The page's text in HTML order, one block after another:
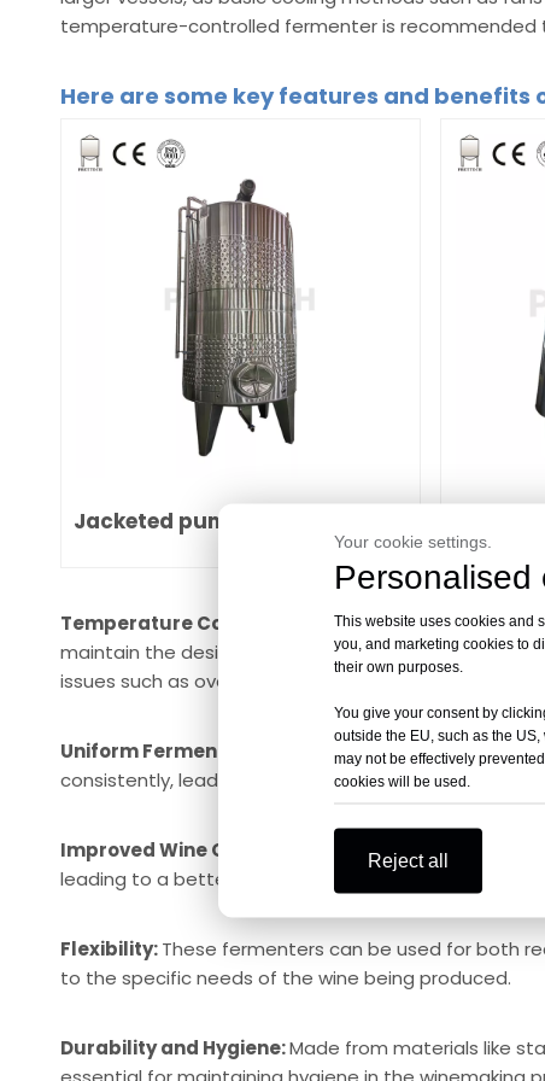
Your cookie settings.
Personalised
This website uses cookies and
you, and marketing cookies to
their own purposes.
You give your consent by
outside the EU, such as the
may not be effectively
cookies will be used.
Reject all
temperature-controlled fermenter is recommended
Here are some key features and
Jacketed pump over fermenter
Temperature Control:
The jacket can be
maintain the desired temperature within the
issues such as overheating or excessive cooling.
Uniform Fermentation:
By controlling the
consistently, leading to a more uniform fermentation
Improved Wine Quality:
Precise temperature
leading to a better final product.
Flexibility:These fermenters can be used for both
to the specific needs of the wine being produced.
Durability and Hygiene:Made from materials like